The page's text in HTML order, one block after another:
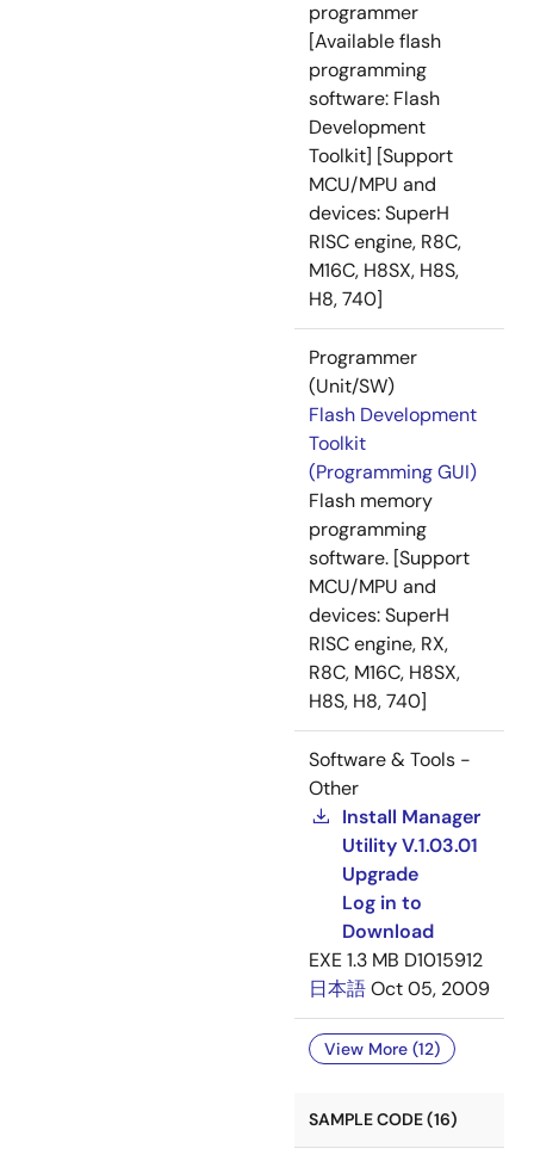
programmer
[Available flash
programming
software: Flash
Development
Toolkit] [Support
MCU/MPU and
devices: SuperH
RISC engine, R8C,
M16C, H8SX, H8S,
H8, 740]
Programmer
(Unit/SW)
Flash Development
Toolkit
(Programming GUI)
Flash memory
programming
software. [Support
MCU/MPU and
devices: SuperH
RISC engine, RX,
R8C, M16C, H8SX,
H8S, H8, 740]
Software & Tools -
Other
Install Manager
Utility V.1.03.01
Upgrade
Log in to
Download
EXE1.3 MB D1015912
日本語Oct 05, 2009
View More (12)
SAMPLE CODE (16)